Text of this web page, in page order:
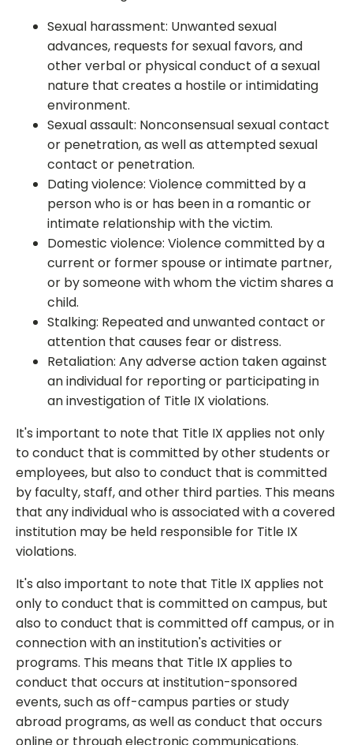
Sexual harassment: Unwanted sexual
advances, requests for sexual favors, and
other verbal or physical conduct of a sexual
nature that creates a hostile or intimidating
environment.
Sexual assault: Nonconsensual sexual contact
or penetration, as well as attempted sexual
contact or penetration.
Dating violence: Violence committed by a
person who is or has been in a romantic or
intimate relationship with the victim.
Domestic violence: Violence committed by a
current or former spouse or intimate partner,
or by someone with whom the victim shares a
child.
Stalking: Repeated and unwanted contact or
attention that causes fear or distress.
Retaliation: Any adverse action taken against
an individual for reporting or participating in
an investigation of Title IX violations.
It's important to note that Title IX applies not only
to conduct that is committed by other students or
employees, but also to conduct that is committed
by faculty, staff, and other third parties. This means
that any individual who is associated with a covered
institution may be held responsible for Title IX
violations.
It's also important to note that Title IX applies not
only to conduct that is committed on campus, but
also to conduct that is committed off campus, or in
connection with an institution's activities or
programs. This means that Title IX applies to
conduct that occurs at institution-sponsored
events, such as off-campus parties or study
abroad programs, as well as conduct that occurs